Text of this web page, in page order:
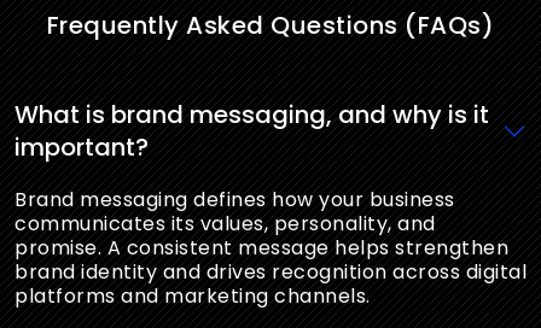
Frequently Asked Questions (FAQs)
What is brand messaging, and why is it
important?
Brand messaging defines how your business
communicates its values, personality, and
promise. A consistent message helps strengthen
brand identity and drives recognition across digital
platforms and marketing channels.